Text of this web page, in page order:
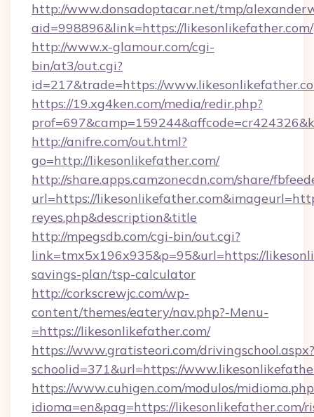
http://www.donsadoptacar.net/tmp/
aid=998896&link=https://likesonlikefather.com/
http://www.x-glamour.com/cgi-
bin/at3/out.cgi?
id=217&trade=https://
https://19.xg4ken.com/media/redir.php?
http://anifre.com/out.html?
go=http://likesonlikefather.com/
http://share.apps.camzonecdn.com/share/
url=https://
reyes.php&description&title
http://mpegsdb.com/cgi-bin/out.cgi?
link=tmx5x196x935&p=95&url=https://
savings-plan/tsp-calculator
http://corkscrewjc.com/wp-
content/themes/eatery/nav.php?-Menu-
=https://likesonlikefather.com/
https://www.gratisteori.com/drivingschool.aspx?
schoolid=371&url=https://
https://www.cuhigen.com/modulos/
idioma=en&pag=https://likesonlikefather.com/